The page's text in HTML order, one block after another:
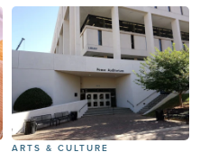
ARTS & CULTURE